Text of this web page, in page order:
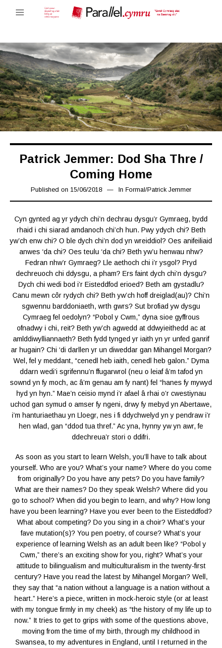
Patrick Jemmer: Dod Sha Thre /
Coming Home
Published on 15/06/2018 16/03/2019
In Formal/Patrick Jemmer
Cyn gynted ag yr ydych chi’n dechrau dysgu’r Gymraeg, bydd
rhaid i chi siarad amdanoch chi’ch hun. Pwy ydych chi? Beth
yw’ch enw chi? O ble dych chi’n dod yn wreiddiol? Oes anifeiliaid
anwes ‘da chi? Oes teulu ‘da chi? Beth yw’u henwau nhw?
Fedran nhw’r Gymraeg? Lle aethoch chi i’r ysgol? Pryd
dechreuoch chi ddysgu, a pham? Ers faint dych chi’n dysgu?
Dych chi wedi bod i’r Eisteddfod erioed? Beth am gystadlu?
Canu mewn côr rydych chi? Beth yw’ch hoff dreiglad(au)? Chi’n
sgwennu barddoniaeth, wrth gwrs? Sut brofiad yw dysgu
Cymraeg fel oedolyn? “Pobol y Cwm,” dyna sioe gyffrous
ofnadwy i chi, reit? Beth yw’ch agwedd at ddwyieithedd ac at
amlddiwylliannaeth? Beth fydd tynged yr iaith yn yr unfed ganrif
ar hugain? Chi ‘di darllen yr un diweddar gan Mihangel Morgan?
Wel, fel y meddant, “cenedl heb iaith, cenedl heb galon.” Dyma
ddarn wedi’i sgrifennu’n ffugarwrol (neu o leiaf â’m tafod yn
sownd yn fy moch, ac â’m genau am fy nant) fel “hanes fy mywyd
hyd yn hyn.” Mae’n ceisio mynd i’r afael â rhai o’r cwestiynau
uchod gan symud o amser fy ngeni, drwy fy mebyd yn Abertawe,
i’m hanturiaethau yn Lloegr, nes i fi ddychwelyd yn y pendraw i’r
hen wlad, gan “ddod tua thref.” Ac yna, hynny yw yn awr, fe
ddechreua’r stori o ddifri.
As soon as you start to learn Welsh, you’ll have to talk about
yourself. Who are you? What’s your name? Where do you come
from originally? Do you have any pets? Do you have family?
What are their names? Do they speak Welsh? Where did you
go to school? When did you begin to learn, and why? How long
have you been learning? Have you ever been to the Eisteddfod?
What about competing? Do you sing in a choir? What’s your
fave mutation(s)? You pen poetry, of course? What’s your
experience of learning Welsh as an adult been like? “Pobol y
Cwm,” there’s an exciting show for you, right? What’s your
attitude to bilingualism and multiculturalism in the twenty-first
century? Have you read the latest by Mihangel Morgan? Well,
they say that “a nation without a language is a nation without a
heart.” Here’s a piece, written in mock-heroic style (or at least
with my tongue firmly in my cheek) as “the history of my life up to
now.” It tries to get to grips with some of the questions above,
moving from the time of my birth, through my childhood in
Swansea, to my adventures in England, until I returned in the